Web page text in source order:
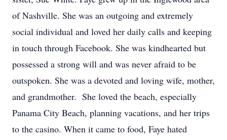
of Nashville. She was an outgoing and extremely
social individual and loved her daily calls and keeping
in touch through Facebook. She was kindhearted but
possessed a strong will and was never afraid to be
outspoken. She was a devoted and loving wife, mother,
and grandmother. She loved the beach, especially
Panama City Beach, planning vacations, and her trips
to the casino. When it came to food, Faye hated